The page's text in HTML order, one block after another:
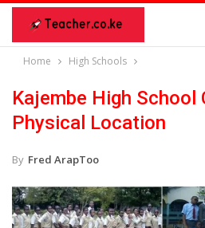
Home High Schools
Kajembe High School
Physical Location
By Fred ArapToo